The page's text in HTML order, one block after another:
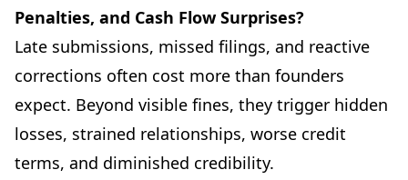
Penalties, and Cash Flow Surprises?
Late submissions, missed filings, and reactive
corrections often cost more than founders
expect. Beyond visible fines, they trigger hidden
losses, strained relationships, worse credit
terms, and diminished credibility.